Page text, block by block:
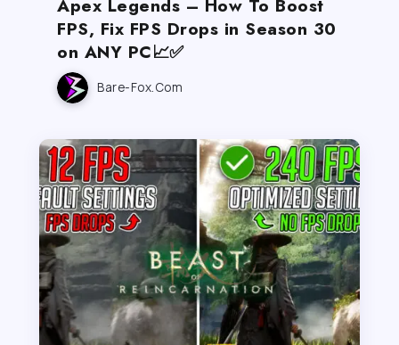
FPS, Fix FPS Drops in Season 30
on ANY PC📈✅
Bare-Fox.com